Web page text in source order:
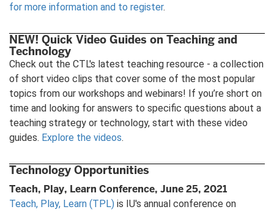
for more information and to register.
NEW! Quick Video Guides on Teaching and
Technology
Check out the CTL's latest teaching resource - a collection
of short video clips that cover some of the most popular
topics from our workshops and webinars! If you’re short on
time and looking for answers to specific questions about a
teaching strategy or technology, start with these video
guides. Explore the videos.
Technology Opportunities
Teach, Play, Learn Conference, June 25, 2021
Teach, Play, Learn (TPL) is IU's annual conference on